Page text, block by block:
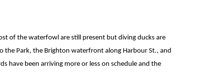
of the waterfowl are still present but diving ducks are
the Park, the Brighton waterfront along Harbour St., and
have been arriving more or less on schedule and the